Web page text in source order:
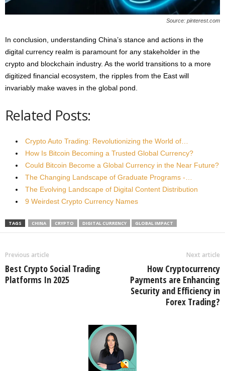
Source: pinterest.com
In conclusion, understanding China’s stance and actions in the
digital currency realm is paramount for any stakeholder in the
crypto and blockchain industry. As the world transitions to a more
digitized financial ecosystem, the ripples from the East will
invariably make waves in the global pond.
Related Posts:
Crypto Auto Trading: Revolutionizing the World of…
How Is Bitcoin Becoming a Trusted Global Currency?
Could Bitcoin Become a Global Currency in the Near Future?
The Changing Landscape of Graduate Programs -…
The Evolving Landscape of Digital Content Distribution
9 Weirdest Crypto Currency Names
TAGS CHINA CRYPTO DIGITAL CURRENCY GLOBAL IMPACT
Previous article
Best Crypto Social Trading
Platforms In 2025
Next article
How Cryptocurrency
Payments are Enhancing
Security and Efficiency in
Forex Trading?